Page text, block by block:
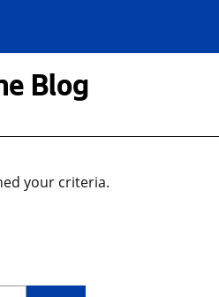
Blog
your criteria.